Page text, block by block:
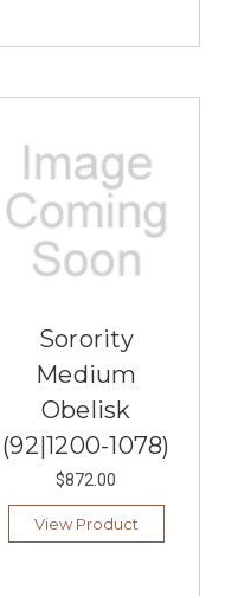
Sorority
Medium
Obelisk
(92|1200-1078)
$872.00
View Product